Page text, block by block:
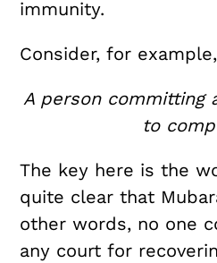
immunity.
Consider, for
A person committing
to
The key here is the
quite clear that
other words, no one
any court for